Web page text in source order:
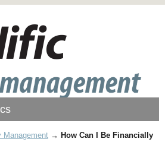
Management → How Can I Be Financially